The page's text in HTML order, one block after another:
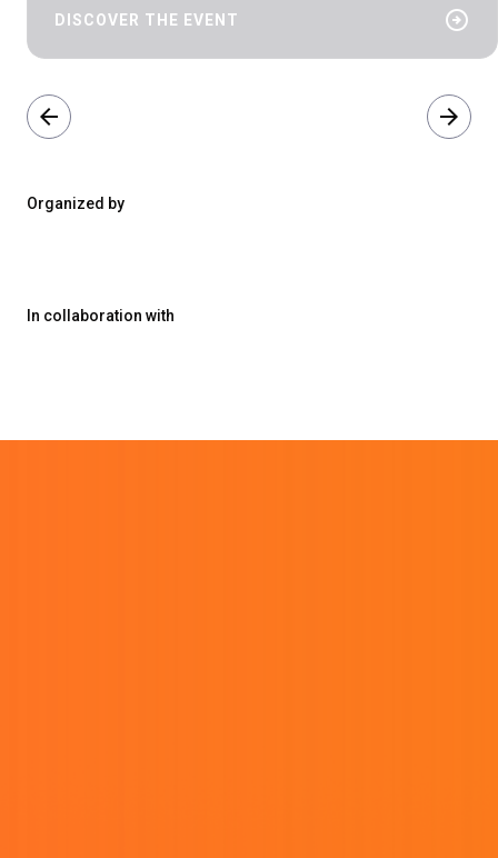
DISCOVER THE EVENT arrow_circle_right
arrow_back arrow_forward
Organized by
In collaboration with